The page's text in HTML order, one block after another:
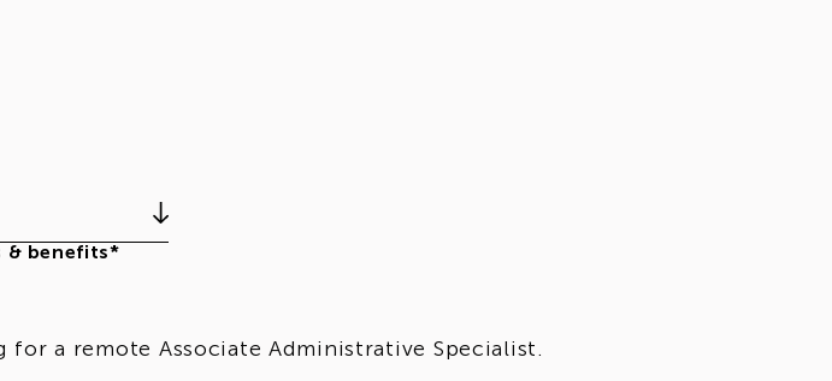
benefits*
for a remote Associate Administrative Specialist.